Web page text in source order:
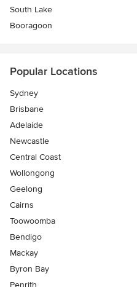
South Lake
Booragoon
Popular Locations
Sydney
Brisbane
Adelaide
Newcastle
Central Coast
Wollongong
Geelong
Cairns
Toowoomba
Bendigo
Mackay
Byron Bay
Penrith